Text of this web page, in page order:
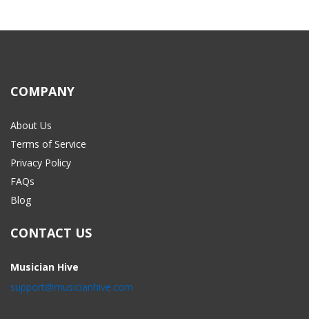
COMPANY
About Us
Terms of Service
Privacy Policy
FAQs
Blog
CONTACT US
Musician Hive
support@musicianhive.com